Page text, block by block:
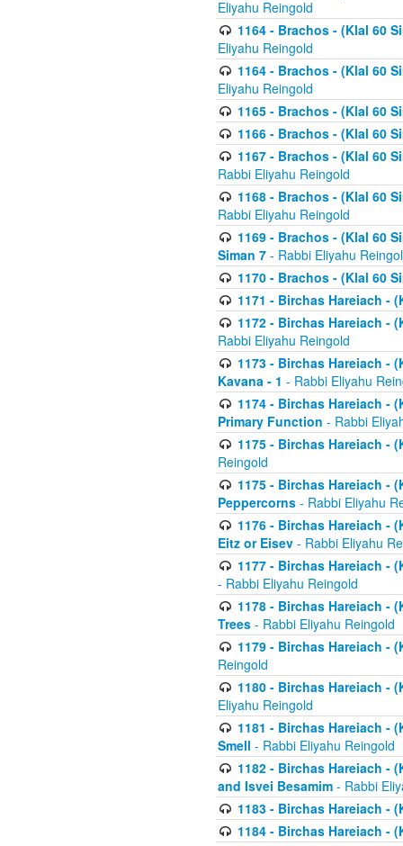
Eliyahu Reingold
1164 - Brachos - (Klal 60
Eliyahu Reingold
1164 - Brachos - (Klal 60
Eliyahu Reingold
1165 - Brachos - (Klal 60
1166 - Brachos - (Klal 60
1167 - Brachos - (Klal 60
Rabbi Eliyahu Reingold
1168 - Brachos - (Klal 60
Rabbi Eliyahu Reingold
1169 - Brachos - (Klal 60
Siman 7 - Rabbi Eliyahu
1170 - Brachos - (Klal 60
1171 - Birchas Hareiach -
1172 - Birchas Hareiach -
Rabbi Eliyahu Reingold
1173 - Birchas Hareiach -
Kavana - 1 - Rabbi Eliyahu
1174 - Birchas Hareiach -
Primary Function - Rabbi
1175 - Birchas Hareiach -
Reingold
1175 - Birchas Hareiach -
Peppercorns - Rabbi Eliyahu
1176 - Birchas Hareiach -
Eitz or Eisev - Rabbi Eliyahu
1177 - Birchas Hareiach -
- Rabbi Eliyahu Reingold
1178 - Birchas Hareiach -
Trees - Rabbi Eliyahu Reingold
1179 - Birchas Hareiach -
Reingold
1180 - Birchas Hareiach -
Eliyahu Reingold
1181 - Birchas Hareiach -
Smell - Rabbi Eliyahu Reingold
1182 - Birchas Hareiach -
and Isvei Besamim - Rabbi
1183 - Birchas Hareiach -
1184 - Birchas Hareiach -